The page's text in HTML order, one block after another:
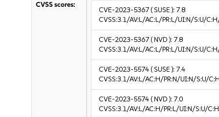
CVSS scores:
CVE-2023-5367( SUSE ): 7.8
CVSS:3.1/AV:L/AC:L/PR:L/UI:N/S:U/
CVE-2023-5367( NVD ): 7.8
CVSS:3.1/AV:L/AC:L/PR:L/UI:N/S:U/
CVE-2023-5574( SUSE ): 7.4
CVSS:3.1/AV:L/AC:H/PR:N/UI:N/S:U/
CVE-2023-5574( NVD ): 7.0
CVSS:3.1/AV:L/AC:H/PR:L/UI:N/S:U/